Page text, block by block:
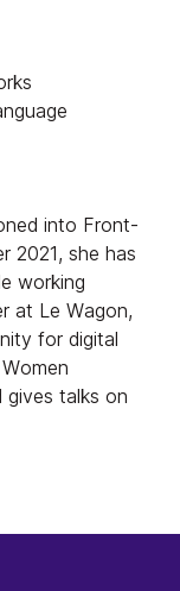
into Front-
2021, she has
working
at Le Wagon,
for digital
talks on